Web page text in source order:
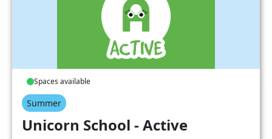
Spaces available
Summer
Unicorn School - Active